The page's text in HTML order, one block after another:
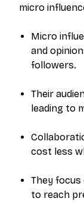
micro
Micro
and
followers.
Their
leading to
cost less
They focus
to reach